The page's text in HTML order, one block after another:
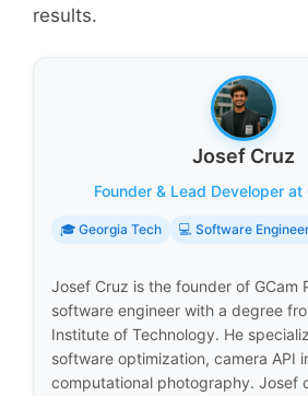
results.
Josef Cruz
Founder & Lead Developer at
🎓 Georgia Tech 💻 Software
Josef Cruz is the founder of GCam
software engineer with a degree
Institute of Technology. He
software optimization, camera API
computational photography. Josef